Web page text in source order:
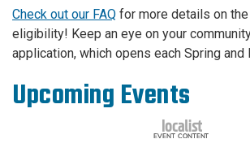
Check out our FAQ for more details on
eligibility! Keep an eye on your
application, which opens each Spring and
Upcoming Events